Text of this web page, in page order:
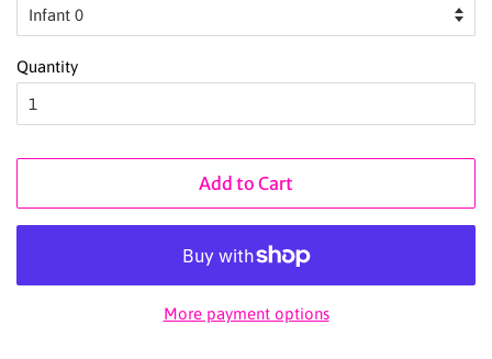
Quantity
Add to Cart
More payment options